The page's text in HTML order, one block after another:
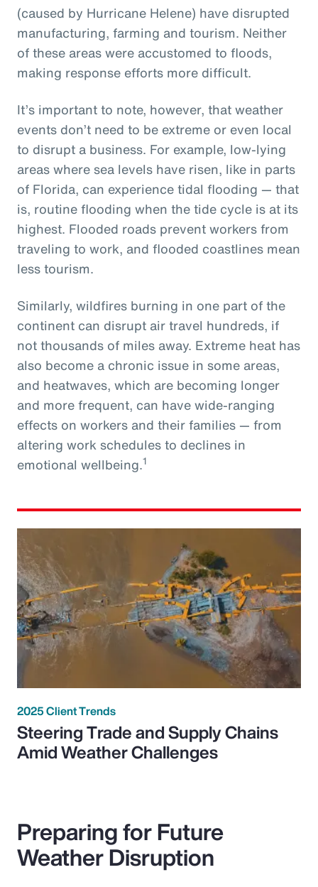
(caused by Hurricane Helene) have disrupted
manufacturing, farming and tourism. Neither
of these areas were accustomed to floods,
making response efforts more difficult.
It’s important to note, however, that weather
events don’t need to be extreme or even local
to disrupt a business. For example, low-lying
areas where sea levels have risen, like in parts
of Florida, can experience tidal flooding — that
is, routine flooding when the tide cycle is at its
highest. Flooded roads prevent workers from
traveling to work, and flooded coastlines mean
less tourism.
Similarly, wildfires burning in one part of the
continent can disrupt air travel hundreds, if
not thousands of miles away. Extreme heat has
also become a chronic issue in some areas,
and heatwaves, which are becoming longer
and more frequent, can have wide-ranging
effects on workers and their families — from
altering work schedules to declines in
emotional wellbeing.1
2025 Client Trends
Steering Trade and Supply Chains
Amid Weather Challenges
Preparing for Future
Weather Disruption